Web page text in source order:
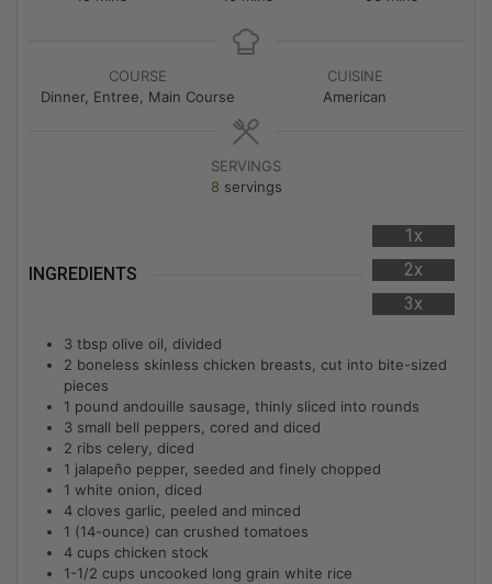
COURSE
Dinner, Entree, Main Course
CUISINE
American
SERVINGS
8 servings
INGREDIENTS
1x
2x
3x
3 tbsp olive oil, divided
2 boneless skinless chicken breasts, cut into bite-sized
pieces
1 pound andouille sausage, thinly sliced into rounds
3 small bell peppers, cored and diced
2 ribs celery, diced
1 jalapeño pepper, seeded and finely chopped
1 white onion, diced
4 cloves garlic, peeled and minced
1 (14-ounce) can crushed tomatoes
4 cups chicken stock
1-1/2 cups uncooked long grain white rice